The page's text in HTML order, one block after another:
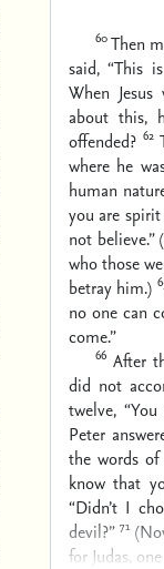
60 Then
said, “This
When
about this,
offended? 62
where he
human
you are
not
who those
betray him.)
no one can
come.”
66 After
did not
twelve,
Peter
the words
know that
“Didn’t I
devil?” 71
for Judas,